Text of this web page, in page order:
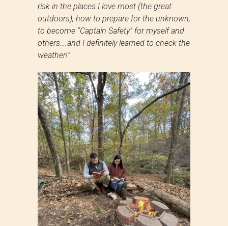
risk in the places I love most (the great
outdoors), how to prepare for the unknown,
to become “Captain Safety” for myself and
others….and I definitely learned to check the
weather!”